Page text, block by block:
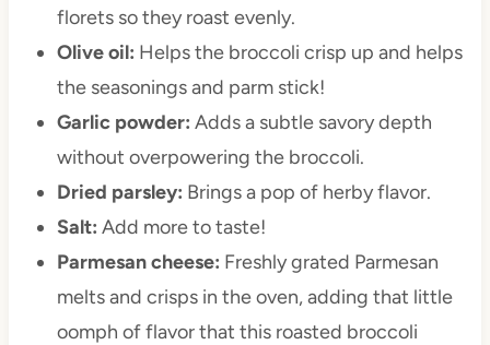
florets so they roast evenly.
Olive oil: Helps the broccoli crisp up and helps
the seasonings and parm stick!
Garlic powder: Adds a subtle savory depth
without overpowering the broccoli.
Dried parsley: Brings a pop of herby flavor.
Salt: Add more to taste!
Parmesan cheese: Freshly grated Parmesan
melts and crisps in the oven, adding that little
oomph of flavor that this roasted broccoli